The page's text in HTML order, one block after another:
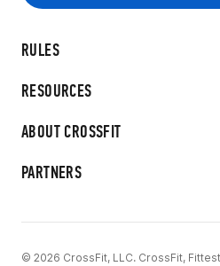
RULES
RESOURCES
ABOUT CROSSFIT
PARTNERS
© 2026 CrossFit, LLC. CrossFit, Fittest